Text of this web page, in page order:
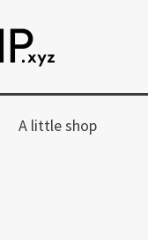
A little shop